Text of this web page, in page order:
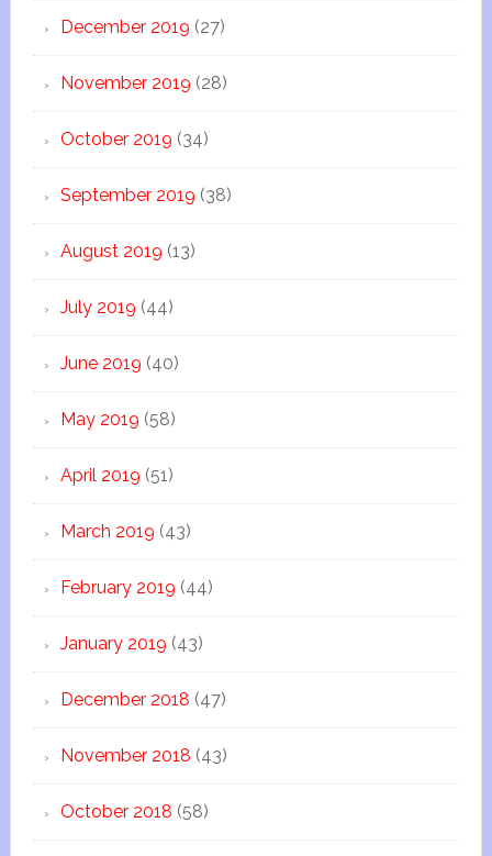
December 2019 (27)
November 2019 (28)
October 2019 (34)
September 2019 (38)
August 2019 (13)
July 2019 (44)
June 2019 (40)
May 2019 (58)
April 2019 (51)
March 2019 (43)
February 2019 (44)
January 2019 (43)
December 2018 (47)
November 2018 (43)
October 2018 (58)